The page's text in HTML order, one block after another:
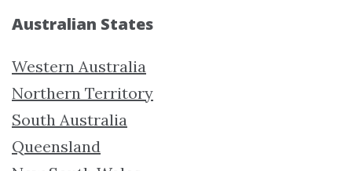
Australian States
Western Australia
Northern Territory
South Australia
Queensland